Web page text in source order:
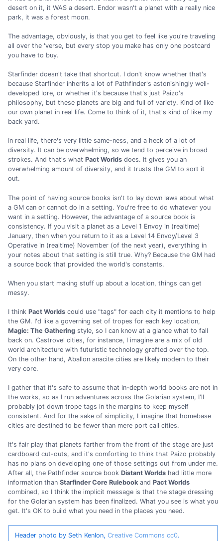
desert on it, it WAS a desert. Endor wasn't a planet with a really nice
park, it was a forest moon.
The advantage, obviously, is that you get to feel like you're traveling
all over the 'verse, but every stop you make has only one postcard
you have to buy.
Starfinder doesn't take that shortcut. I don't know whether that's
because Starfinder inherits a lot of Pathfinder's astonishingly well-
developed lore, or whether it's because that's just Paizo's
philosophy, but these planets are big and full of variety. Kind of like
our own planet in real life. Come to think of it, that's kind of like my
back yard.
In real life, there's very little same-ness, and a heck of a lot of
diversity. It can be overwhelming, so we tend to perceive in broad
strokes. And that's what Pact Worlds does. It gives you an
overwhelming amount of diversity, and it trusts the GM to sort it
out.
The point of having source books isn't to lay down laws about what
a GM can or cannot do in a setting. You're free to do whatever you
want in a setting. However, the advantage of a source book is
consistency. If you visit a planet as a Level 1 Envoy in (realtime)
January, then when you return to it as a Level 14 Envoy/Level 3
Operative in (realtime) November (of the next year), everything in
your notes about that setting is still true. Why? Because the GM had
a source book that provided the world's constants.
When you start making stuff up about a location, things can get
messy.
I think Pact Worlds could use "tags" for each city it mentions to help
the GM. I'd like a governing set of tropes for each key location,
Magic: The Gathering style, so I can know at a glance what to fall
back on. Castrovel cities, for instance, I imagine are a mix of old
world architecture with futuristic technology grafted over the top.
On the other hand, Aballon anacite cities are likely modern to their
very core.
I gather that it's safe to assume that in-depth world books are not in
the works, so as I run adventures across the Golarian system, I'll
probably jot down trope tags in the margins to keep myself
consistent. And for the sake of simplicity, I imagine that homebase
cities are destined to be fewer than mere port call cities.
It's fair play that planets farther from the front of the stage are just
cardboard cut-outs, and it's comforting to think that Paizo probably
has no plans on developing one of those settings out from under me.
After all, the Pathfinder source book Distant Worlds had little more
information than Starfinder Core Rulebook and Pact Worlds
combined, so I think the implicit message is that the stage dressing
for the Golarian system has been finalized. What you see is what you
get. It's OK to build what you need in the places you need.
Header photo by Seth Kenlon, Creative Commons cc0.